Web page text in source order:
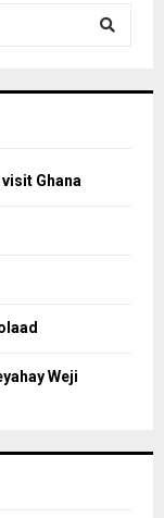
Ghana
Weji